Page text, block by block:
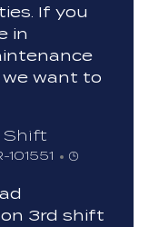
If you
in
want to
Shift
101551
3rd shift